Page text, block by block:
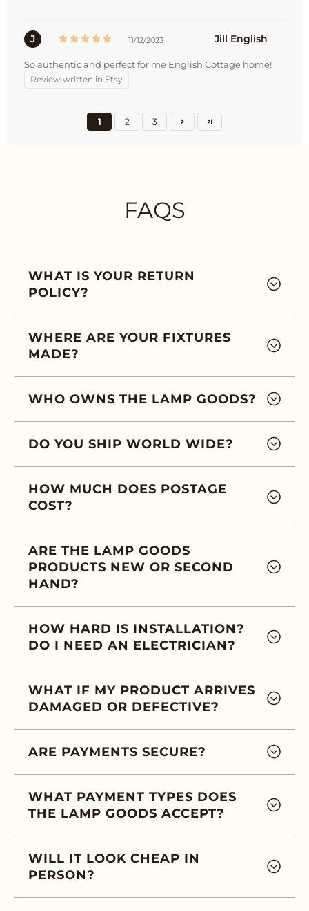
J 11/12/2023 Jill English
So authentic and perfect for me English Cottage home!
Review written in Etsy
1 2 3
FAQS
WHAT IS YOUR RETURN
POLICY?
WHERE ARE YOUR FIXTURES
MADE?
WHO OWNS THE LAMP GOODS?
DO YOU SHIP WORLD WIDE?
HOW MUCH DOES POSTAGE
COST?
ARE THE LAMP GOODS
PRODUCTS NEW OR SECOND
HAND?
HOW HARD IS INSTALLATION?
DO I NEED AN ELECTRICIAN?
WHAT IF MY PRODUCT ARRIVES
DAMAGED OR DEFECTIVE?
ARE PAYMENTS SECURE?
WHAT PAYMENT TYPES DOES
THE LAMP GOODS ACCEPT?
WILL IT LOOK CHEAP IN
PERSON?